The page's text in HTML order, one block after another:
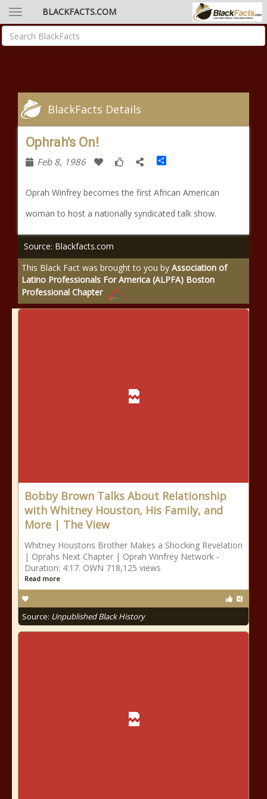
BLACKFACTS.COM
BlackFacts Details
Ophrah's On!
Feb 8, 1986
Oprah Winfrey becomes the first African American
woman to host a nationally syndicated talk show.
Source: Blackfacts.com
This Black Fact was brought to you by Association of
Latino Professionals For America (ALPFA) Boston
Professional Chapter
Bobby Brown Talks About Relationship
with Whitney Houston, His Family, and
More | The View
Whitney Houstons Brother Makes a Shocking Revelation
| Oprahs Next Chapter | Oprah Winfrey Network -
Duration: 4:17. OWN 718,125 views
Read more
Source: Unpublished Black History